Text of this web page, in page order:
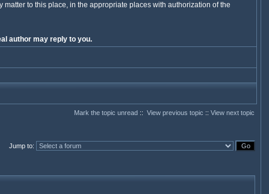
to this place, in the appropriate places with authorization of the
author may reply to you.
Mark the topic unread:: View previous topic :: View next topic
Jump to: